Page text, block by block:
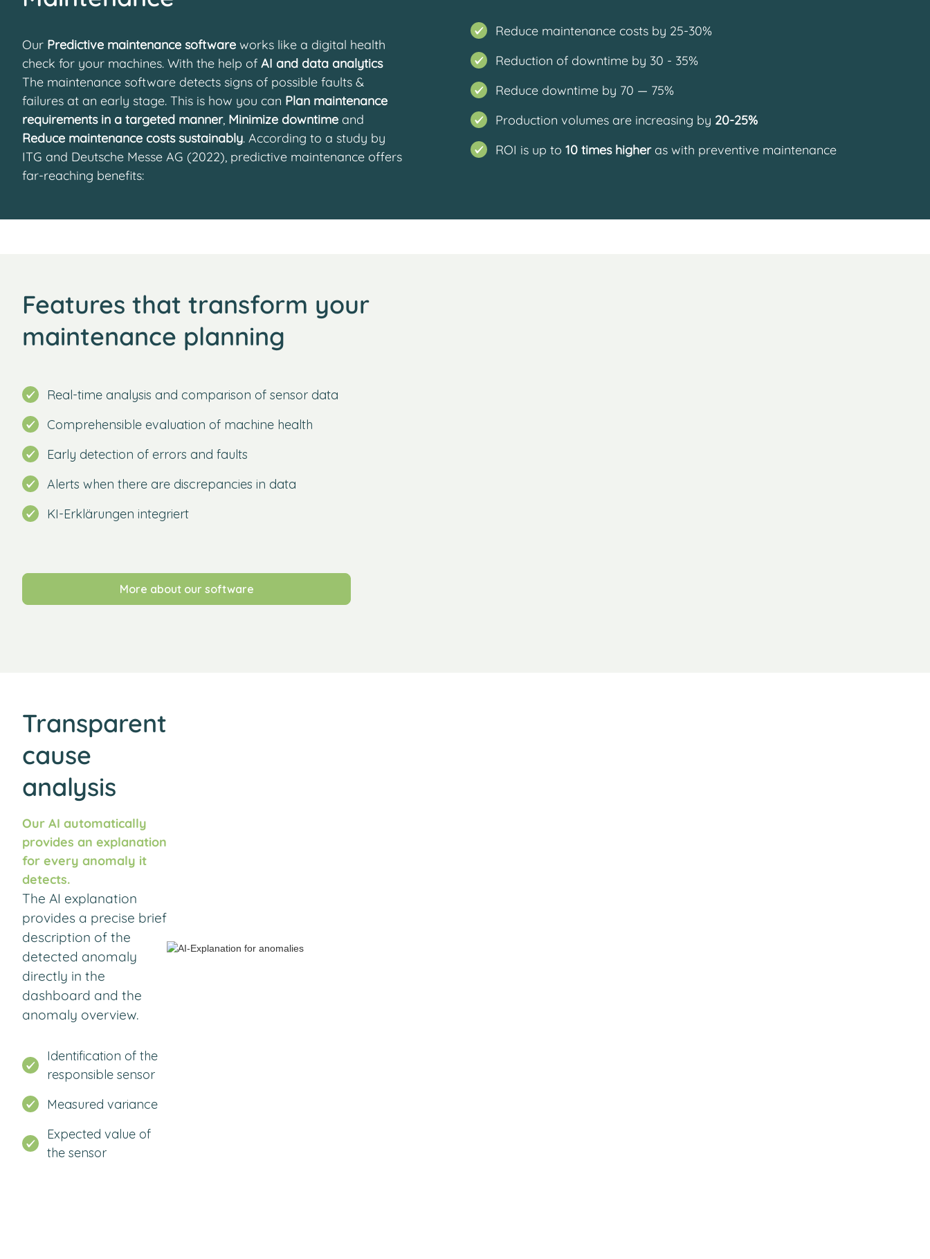
Our Predictive maintenance software works like a digital health
check for your machines. With the help of AI and data analytics
The maintenance software detects signs of possible faults &
failures at an early stage. This is how you can Plan maintenance
requirements in a targeted manner, Minimize downtime and
Reduce maintenance costs sustainably. According to a study by
ITG and Deutsche Messe AG (2022), predictive maintenance offers
far-reaching benefits:
Reduce maintenance costs by 25-30%
Reduction of downtime by 30 - 35%
Reduce downtime by 70 — 75%
Production volumes are increasing by 20-25%
ROI is up to 10 times higheras with preventive maintenance
Features that transform your
maintenance planning
Real-time analysis and comparison of sensor data
Comprehensible evaluation of machine health
Early detection of errors and faults
Alerts when there are discrepancies in data
KI-Erklärungen integriert
More about our software
Transparent
cause
analysis
Our AI automatically
provides an explanation
for every anomaly it
detects.
The AI explanation
provides a precise brief
description of the
detected anomaly
directly in the
dashboard and the
anomaly overview.
Identification of the
responsible sensor
Measured variance
Expected value of
the sensor